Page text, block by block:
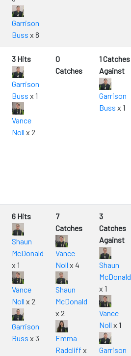
Garrison
Buss x 8
3 Hits
Garrison
Buss x 1
Vance
Noll x 2
0
Catches
1 Catches
Against
Garrison
Buss x 1
6 Hits
Shaun
McDonald
x 1
Vance
Noll x 2
Garrison
Buss x 3
7
Catches
Vance
Noll x 4
Shaun
McDonald
x 2
Emma
Radcliff x
3
Catches
Against
Shaun
McDonald
x 1
Vance
Noll x 1
Garrison